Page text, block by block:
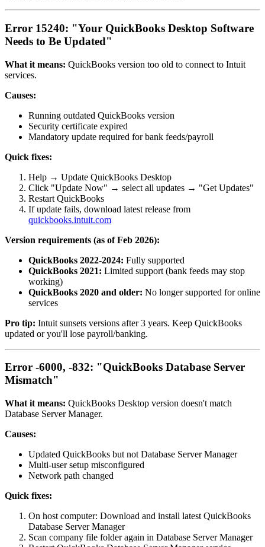
Error 15240: "Your QuickBooks Desktop Software
Needs to Be Updated"
What it means: QuickBooks version too old to connect to Intuit
services.
Causes:
Running outdated QuickBooks version
Security certificate expired
Mandatory update required for bank feeds/payroll
Quick fixes:
Help → Update QuickBooks Desktop
Click "Update Now" → select all updates → "Get Updates"
Restart QuickBooks
If update fails, download latest release from
quickbooks.intuit.com
Version requirements (as of Feb 2026):
QuickBooks 2022-2024: Fully supported
QuickBooks 2021: Limited support (bank feeds may stop
working)
QuickBooks 2020 and older: No longer supported for online
services
Pro tip: Intuit sunsets versions after 3 years. Keep QuickBooks
updated or you'll lose payroll/banking.
Error -6000, -832: "QuickBooks Database Server
Mismatch"
What it means: QuickBooks Desktop version doesn't match
Database Server Manager.
Causes:
Updated QuickBooks but not Database Server Manager
Multi-user setup misconfigured
Network path changed
Quick fixes:
On host computer: Download and install latest QuickBooks
Database Server Manager
Scan company file folder again in Database Server Manager